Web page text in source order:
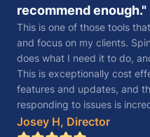
recommend enough.
This is one of those tools
and focus on my clients.
does what I need it to do,
This is exceptionally cost
features and updates, and
responding to issues is
Josey H, Director